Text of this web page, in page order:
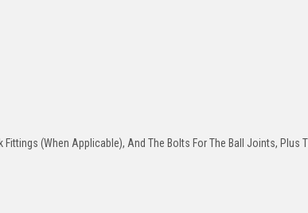
(When Applicable), And The Bolts For The Ball Joints, Plus